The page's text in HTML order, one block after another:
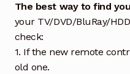
The best way to find
your TV/DVD/BluRay/
check:
1. If the new remote
old one.